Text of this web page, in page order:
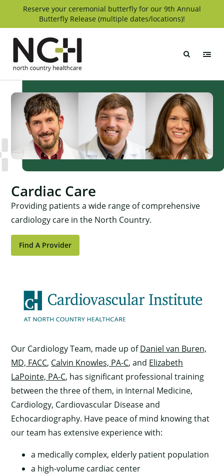
Reserve your ceremonial butterfly for our 9th Annual
Butterfly Release (multiple dates/locations)!
Cardiac Care
Providing patients a wide range of comprehensive
cardiology care in the North Country.
Find A Provider
Our Cardiology Team, made up ofDaniel van Buren,
MD, FACC, Calvin Knowles, PA-C, and Elizabeth
LaPointe, PA-C, has significant professional training
between the three of them, in Internal Medicine,
Cardiology, Cardiovascular Disease and
Echocardiography. Have peace of mind knowing that
our team has extensive experience with:
a medically complex, elderly patient population
a high-volume cardiac center